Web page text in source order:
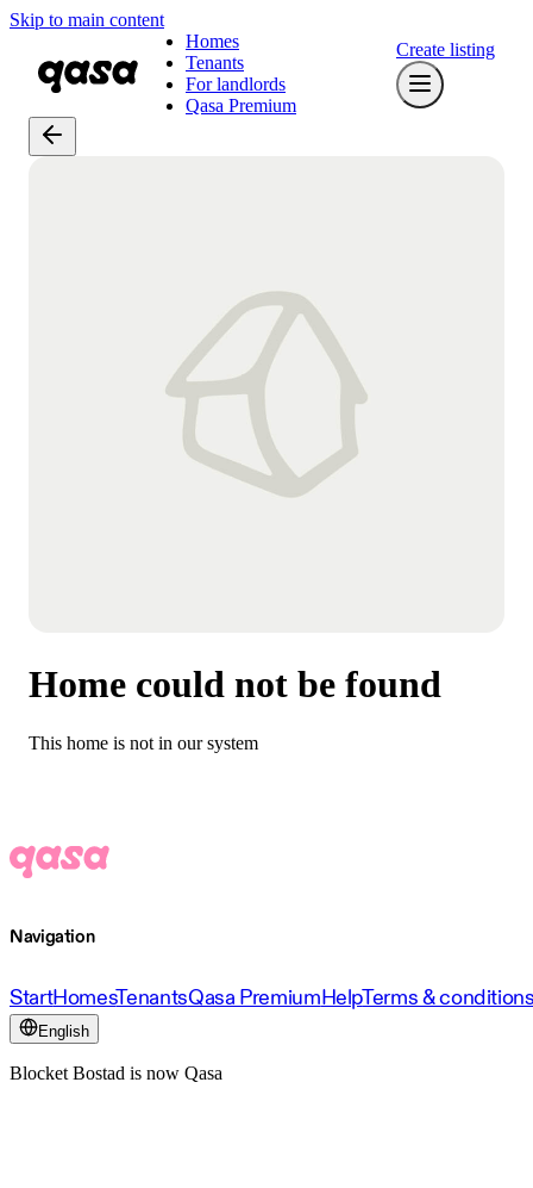
Skip to main content
Homes
Tenants
For landlords
Qasa Premium
Create listing
Home could not be found
This home is not in our system
Navigation
StartHomesTenantsQasa PremiumHelpTerms &
English
Blocket Bostad is now Qasa